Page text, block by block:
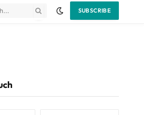
SUBSCRIBE